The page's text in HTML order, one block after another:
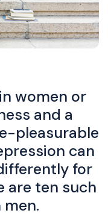
women or
and a
pleasurable
can
for
are ten such